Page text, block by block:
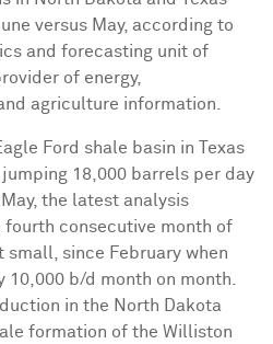
versus May, according to
and forecasting unit of
of energy,
agriculture information.
Ford shale basin in Texas
18,000 barrels per day
the latest analysis
fourth consecutive month of
since February when
b/d month on month.
in the North Dakota
formation of the Williston